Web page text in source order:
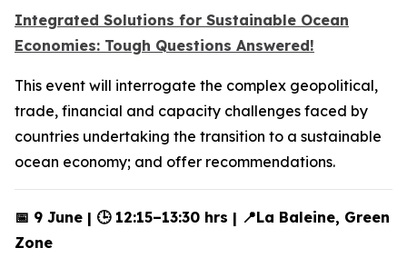
Integrated Solutions for Sustainable Ocean
Economies: Tough Questions Answered!
This event will interrogate the complex geopolitical,
trade, financial and capacity challenges faced by
countries undertaking the transition to a sustainable
ocean economy; and offer recommendations.
📅 9 June | 🕒 12:15–13:30 hrs | 📍La Baleine, Green
Zone